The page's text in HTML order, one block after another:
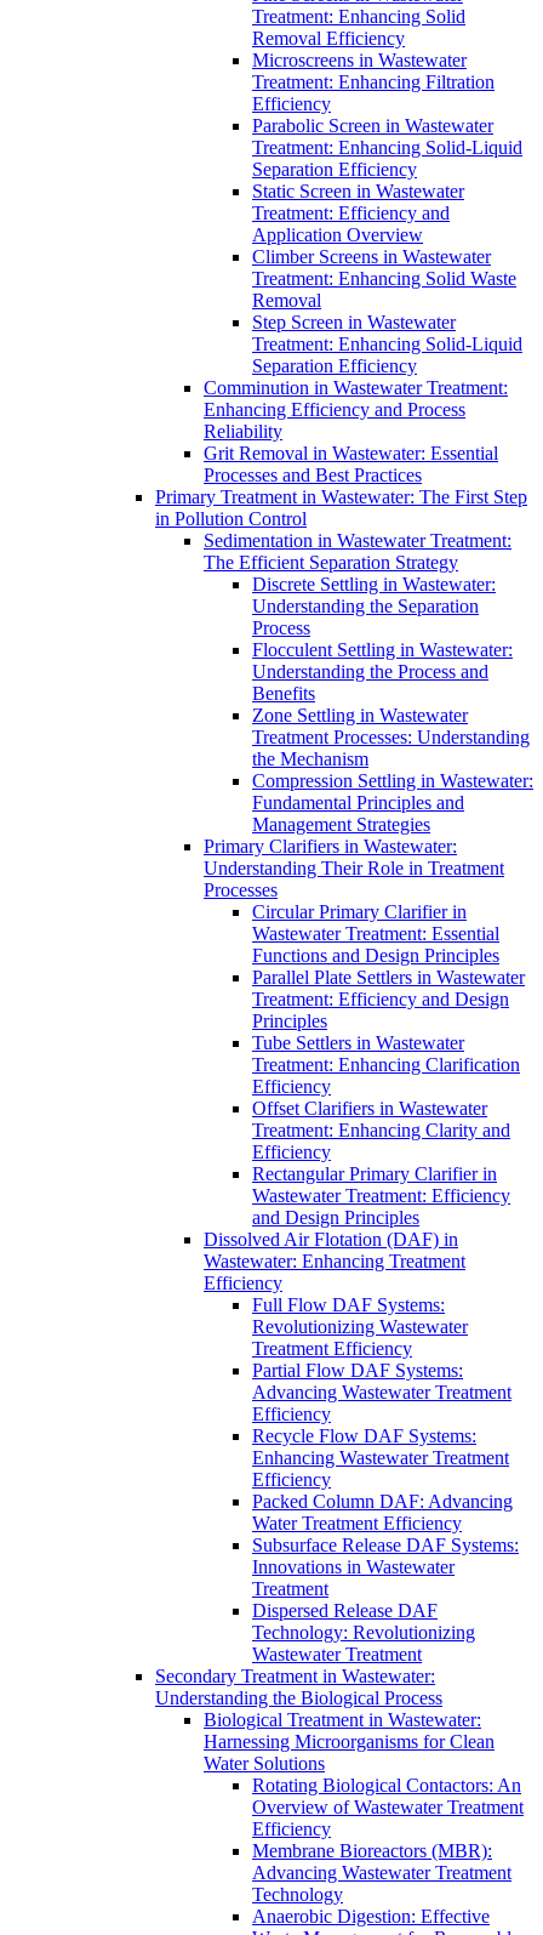
Treatment: Enhancing Solid
Removal Efficiency
Microscreens in Wastewater
Treatment: Enhancing Filtration
Efficiency
Parabolic Screen in Wastewater
Treatment: Enhancing Solid-Liquid
Separation Efficiency
Static Screen in Wastewater
Treatment: Efficiency and
Application Overview
Climber Screens in Wastewater
Treatment: Enhancing Solid Waste
Removal
Step Screen in Wastewater
Treatment: Enhancing Solid-Liquid
Separation Efficiency
Comminution in Wastewater Treatment:
Enhancing Efficiency and Process
Reliability
Grit Removal in Wastewater: Essential
Processes and Best Practices
Primary Treatment in Wastewater: The First Step
in Pollution Control
Sedimentation in Wastewater Treatment:
The Efficient Separation Strategy
Discrete Settling in Wastewater:
Understanding the Separation
Process
Flocculent Settling in Wastewater:
Understanding the Process and
Benefits
Zone Settling in Wastewater
Treatment Processes: Understanding
the Mechanism
Compression Settling in Wastewater:
Fundamental Principles and
Management Strategies
Primary Clarifiers in Wastewater:
Understanding Their Role in Treatment
Processes
Circular Primary Clarifier in
Wastewater Treatment: Essential
Functions and Design Principles
Parallel Plate Settlers in Wastewater
Treatment: Efficiency and Design
Principles
Tube Settlers in Wastewater
Treatment: Enhancing Clarification
Efficiency
Offset Clarifiers in Wastewater
Treatment: Enhancing Clarity and
Efficiency
Rectangular Primary Clarifier in
Wastewater Treatment: Efficiency
and Design Principles
Dissolved Air Flotation (DAF) in
Wastewater: Enhancing Treatment
Efficiency
Full Flow DAF Systems:
Revolutionizing Wastewater
Treatment Efficiency
Partial Flow DAF Systems:
Advancing Wastewater Treatment
Efficiency
Recycle Flow DAF Systems:
Enhancing Wastewater Treatment
Efficiency
Packed Column DAF: Advancing
Water Treatment Efficiency
Subsurface Release DAF Systems:
Innovations in Wastewater
Treatment
Dispersed Release DAF
Technology: Revolutionizing
Wastewater Treatment
Secondary Treatment in Wastewater:
Understanding the Biological Process
Biological Treatment in Wastewater:
Harnessing Microorganisms for Clean
Water Solutions
Rotating Biological Contactors: An
Overview of Wastewater Treatment
Efficiency
Membrane Bioreactors (MBR):
Advancing Wastewater Treatment
Technology
Anaerobic Digestion: Effective